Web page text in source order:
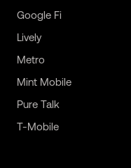
Google Fi
Lively
Metro
Mint Mobile
Pure Talk
T-Mobile